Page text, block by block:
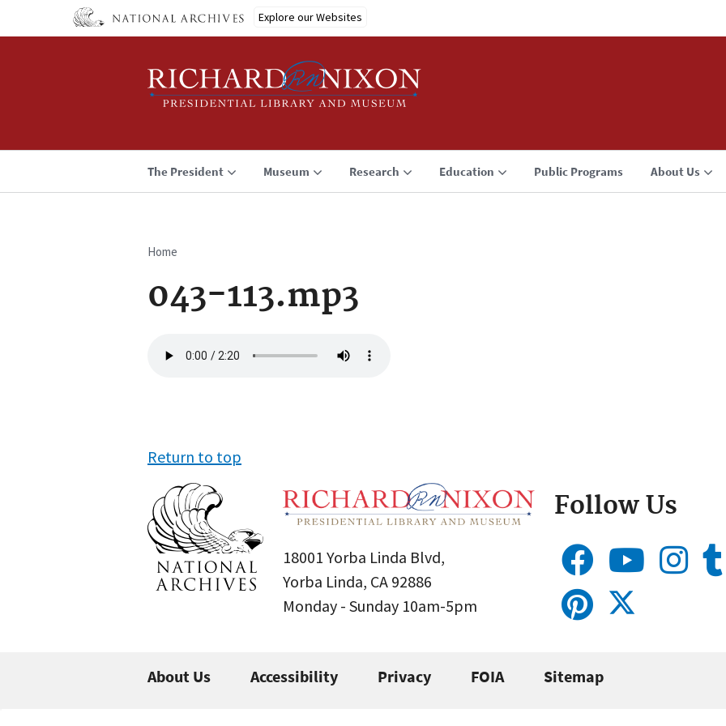
Explore our Websites
The President Museum Research Education Public Programs About Us
Breadcrumb
Home
043-113.mp3
file
Return to top
18001 Yorba Linda Blvd,
Yorba Linda, CA 92886
Monday - Sunday 10am-5pm
Follow Us
About Us Accessibility Privacy FOIA Sitemap